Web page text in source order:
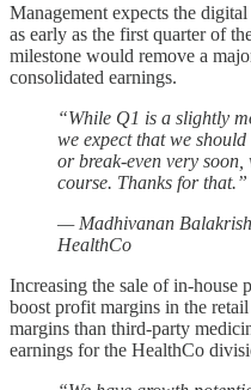
Management expects the
as early as the first quarter of
milestone would remove a
consolidated earnings.
“While Q1 is a slightly
we expect that we should
or break-even very
course. Thanks for that.”
— Madhivanan
HealthCo
Increasing the sale of in-house
boost profit margins in the
margins than third-party
earnings for the HealthCo